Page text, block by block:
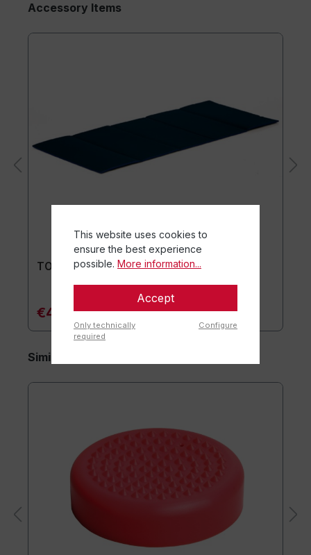
Accessory Items
TOGU® Premium Mat
€44.90*
Similar items
This website uses cookies to
ensure the best experience
possible. More information...
Accept
Only technically
required
Configure